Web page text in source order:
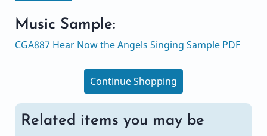
Music Sample:
CGA887 Hear Now the Angels Singing Sample PDF
Continue Shopping
Related items you may be